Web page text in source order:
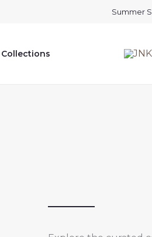
Summer
Collections